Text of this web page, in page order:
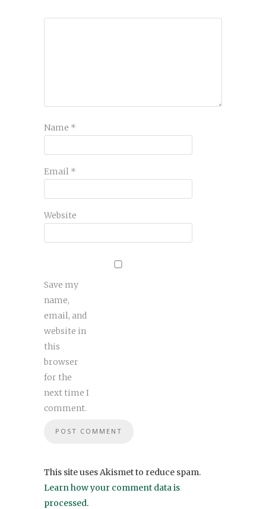
Name *
Email *
Website
Save my
name,
email, and
website in
this
browser
for the
next time I
comment.
This site uses Akismet to reduce spam.
Learn how your comment data is
processed.